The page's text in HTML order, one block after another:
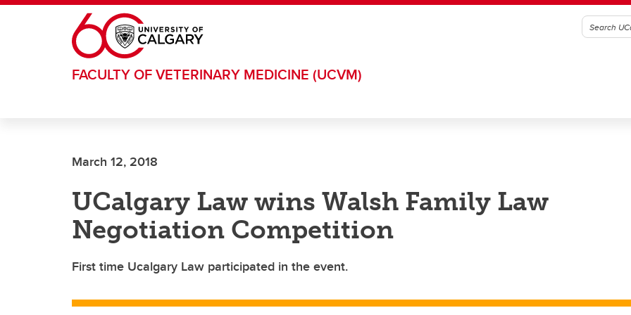
Skip to main content
FACULTY OF VETERINARY MEDICINE (UCVM)
March 12, 2018
UCalgary Law wins Walsh Family Law
Negotiation Competition
First time Ucalgary Law participated in the event.